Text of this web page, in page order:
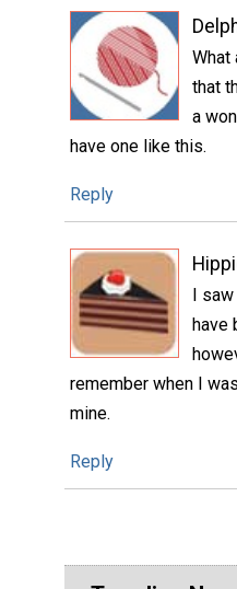
What
that
a
have one like this.
Reply
I
have
remember when I
mine.
Reply